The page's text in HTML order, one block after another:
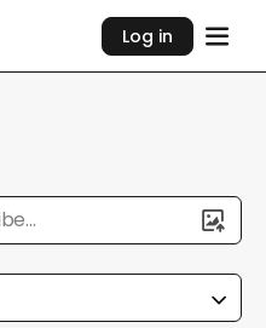
Log in